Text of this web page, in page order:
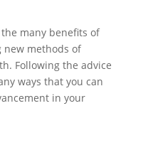
many benefits of
new methods of
Following the advice
ways that you can
in your